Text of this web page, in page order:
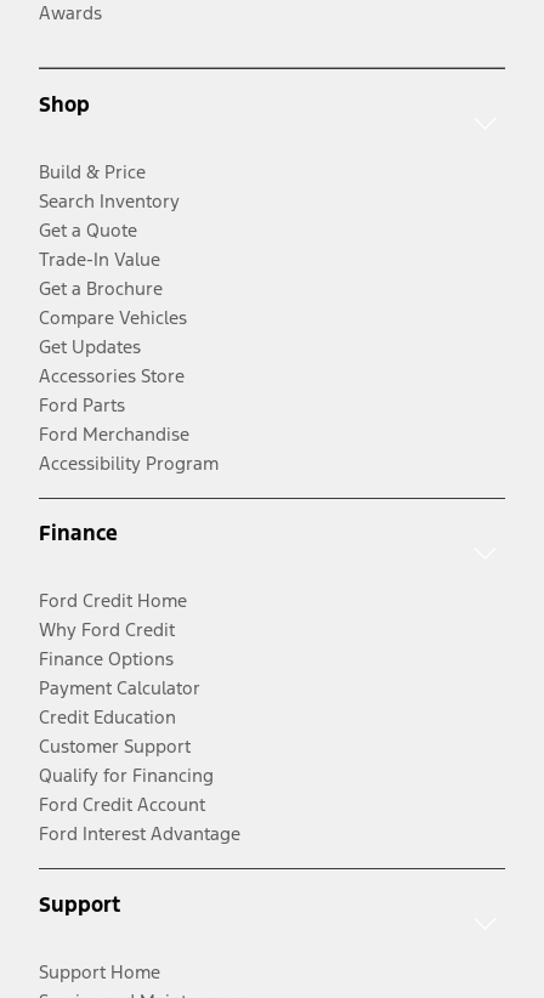
Awards
Shop
Build & Price
Search Inventory
Get a Quote
Trade-In Value
Get a Brochure
Compare Vehicles
Get Updates
Accessories Store
Ford Parts
Ford Merchandise
Accessibility Program
Finance
Ford Credit Home
Why Ford Credit
Finance Options
Payment Calculator
Credit Education
Customer Support
Qualify for Financing
Ford Credit Account
Ford Interest Advantage
Support
Support Home